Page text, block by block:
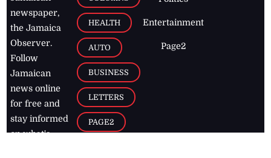
newspaper,
the Jamaica
Observer.
Follow
Jamaican
news online
for free and
stay informed
on what's
HEALTH
AUTO
BUSINESS
LETTERS
PAGE2
Entertainment
Page2